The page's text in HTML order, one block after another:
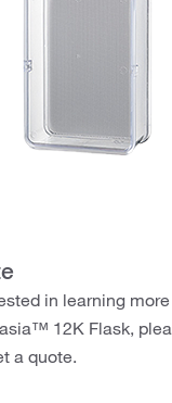
in learning
12K Flask,
a quote.